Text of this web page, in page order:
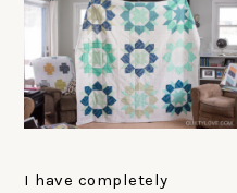
I have completely